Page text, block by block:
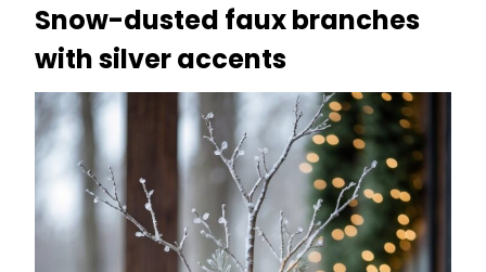
Snow-dusted faux branches
with silver accents